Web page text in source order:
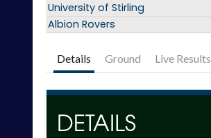
University of Stirling
Albion Rovers
Details Ground Live Results
DETAILS